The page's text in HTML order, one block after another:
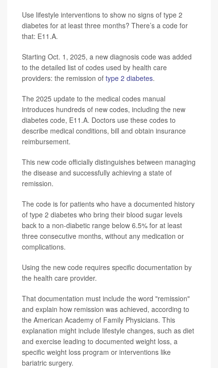
Use lifestyle interventions to show no signs of type 2
diabetes for at least three months? There’s a code for
that: E11.A.
Starting Oct. 1, 2025, a new diagnosis code was added
to the detailed list of codes used by health care
providers: the remission of type 2 diabetes.
The 2025 update to the medical codes manual
introduces hundreds of new codes, including the new
diabetes code, E11.A. Doctors use these codes to
describe medical conditions, bill and obtain insurance
reimbursement.
This new code officially distinguishes between managing
the disease and successfully achieving a state of
remission.
The code is for patients who have a documented history
of type 2 diabetes who bring their blood sugar levels
back to a non-diabetic range below 6.5% for at least
three consecutive months, without any medication or
complications.
Using the new code requires specific documentation by
the health care provider.
That documentation must include the word "remission"
and explain how remission was achieved, according to
the American Academy of Family Physicians. This
explanation might include lifestyle changes, such as diet
and exercise leading to documented weight loss, a
specific weight loss program or interventions like
bariatric surgery.